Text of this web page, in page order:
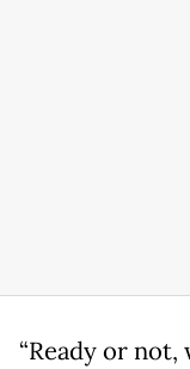
“Ready or